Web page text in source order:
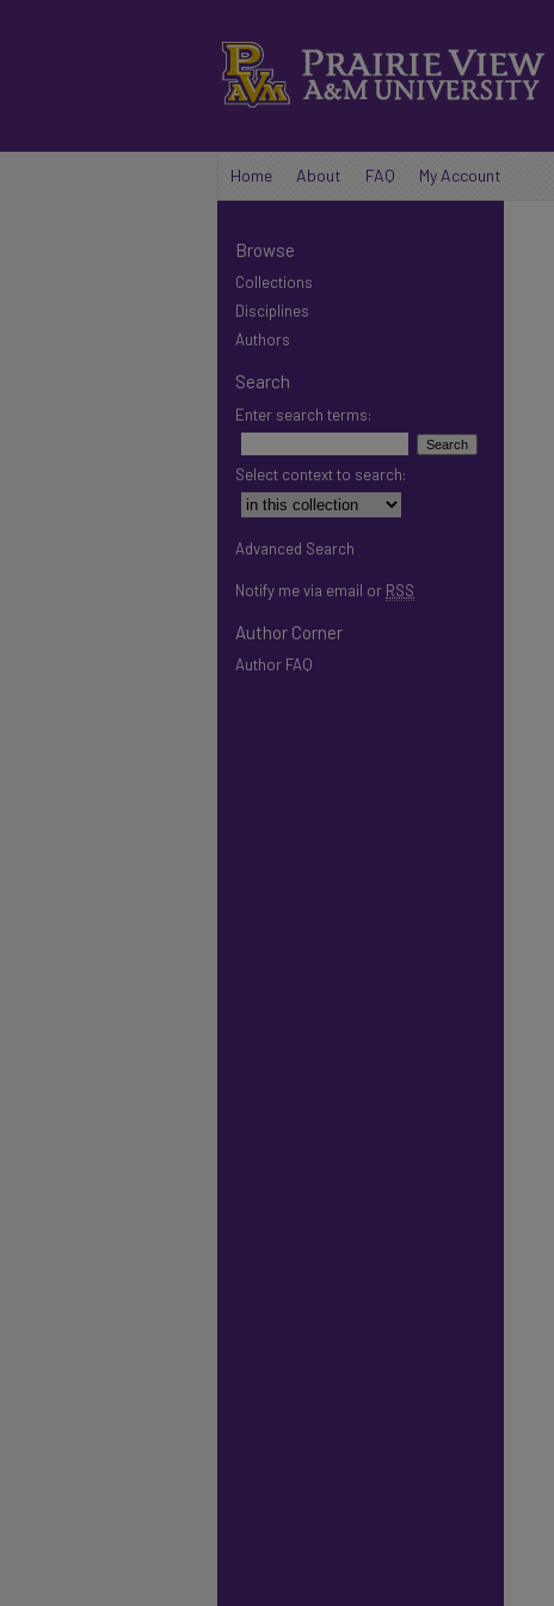
Home About FAQ My Account
Browse
Collections
Disciplines
Authors
Search
Enter search terms:
Select context to search:
Advanced Search
Notify me via email or RSS
Author Corner
Author FAQ